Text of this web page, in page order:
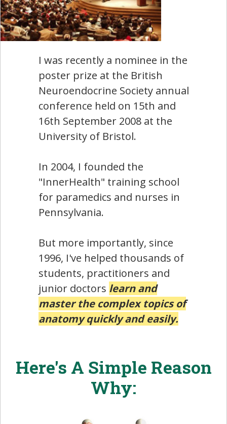
I was recently a nominee in the
poster prize at the British
Neuroendocrine Society annual
conference held on 15th and
16th September 2008 at the
University of Bristol.
In 2004, I founded the
"InnerHealth" training school
for paramedics and nurses in
Pennsylvania.
But more importantly, since
1996, I've helped thousands of
students, practitioners and
junior doctors learn and
master the complex topics of
anatomy quickly and easily.
Here's A Simple Reason
Why: